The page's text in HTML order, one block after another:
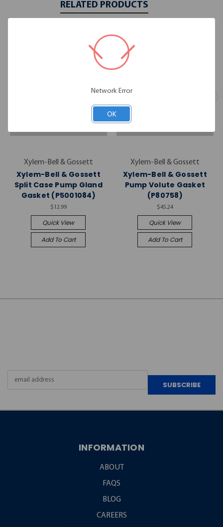
RELATED PRODUCTS
Xylem-Bell & Gossett
Xylem-Bell & Gossett
Split Case Pump Gland
Gasket (P5001084)
$12.99
Quick View
Add To Cart
Xylem-Bell & Gossett
Xylem-Bell & Gossett
Pump Volute Gasket
(P80758)
$45.24
Quick View
Add To Cart
INFORMATION
ABOUT
FAQS
BLOG
CAREERS
Network Error
OK